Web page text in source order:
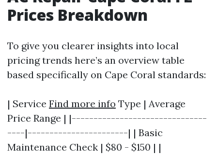
Prices Breakdown
To give you clearer insights into local
pricing trends here’s an overview table
based specifically on Cape Coral standards:
| Service Find more info Type | Average
Price Range | |-------------------------------
----|-----------------------| | Basic
Maintenance Check | $80 - $150 | |